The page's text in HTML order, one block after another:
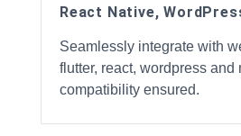
React Native,
Seamlessly integrate with
flutter, react, wordpress and
compatibility ensured.